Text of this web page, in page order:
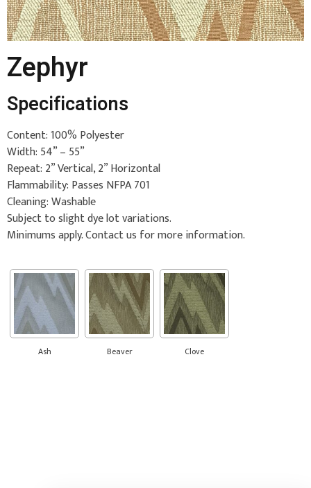
Zephyr
Specifications
Content: 100% Polyester
Width: 54” – 55”
Repeat: 2” Vertical, 2” Horizontal
Flammability: Passes NFPA 701
Cleaning: Washable
Subject to slight dye lot variations.
Minimums apply. Contact us for more information.
Ash Beaver Clove